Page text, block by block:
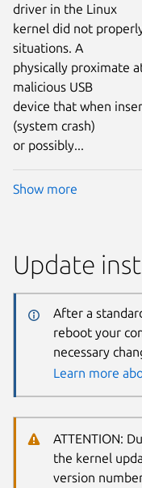
driver in the Linux
kernel did not
situations. A
physically proximate
malicious USB
device that when
(system crash)
or possibly...
Show more
Update
After a
reboot your
necessary
Learn more
ATTENTION:
the kernel
version